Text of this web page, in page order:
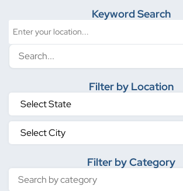
Keyword Search
Filter by Location
Filter by Category